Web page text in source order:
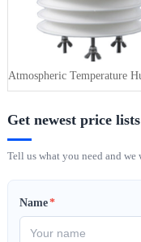
Get newest price
Tell us what you need and we
Name*